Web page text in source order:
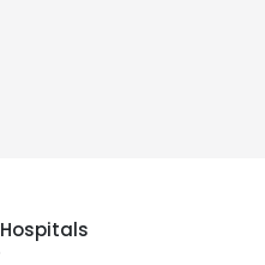
Hospitals